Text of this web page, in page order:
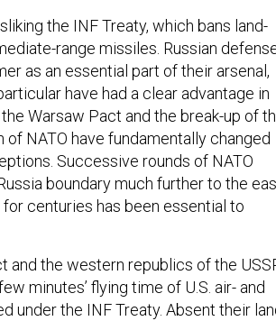
the INF Treaty, which bans land-
range missiles. Russian
as an essential part of their arsenal,
have had a clear advantage in
Warsaw Pact and the break-up of
NATO have fundamentally changed
Successive rounds of NATO
boundary much further to the
centuries has been essential to
the western republics of the
minutes’ flying time of U.S. air- and
under the INF Treaty. Absent their